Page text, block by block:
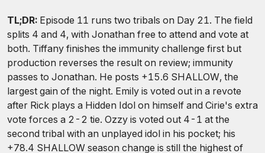
TL;DR: Episode 11 runs two tribals on Day 21. The field
splits 4 and 4, with Jonathan free to attend and vote at
both. Tiffany finishes the immunity challenge first but
production reverses the result on review; immunity
passes to Jonathan. He posts +15.6 SHALLOW, the
largest gain of the night. Emily is voted out in a revote
after Rick plays a Hidden Idol on himself and Cirie's extra
vote forces a 2-2 tie. Ozzy is voted out 4-1 at the
second tribal with an unplayed idol in his pocket; his
+78.4 SHALLOW season change is still the highest of